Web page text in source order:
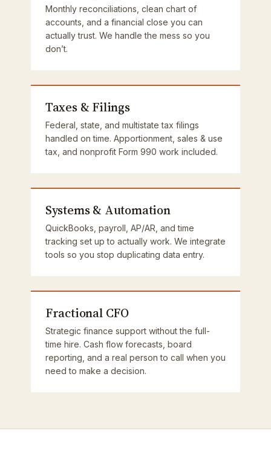
Monthly reconciliations, clean chart of
accounts, and a financial close you can
actually trust. We handle the mess so you
don’t.
Taxes & Filings
Federal, state, and multistate tax filings
handled on time. Apportionment, sales & use
tax, and nonprofit Form 990 work included.
Systems & Automation
QuickBooks, payroll, AP/AR, and time
tracking set up to actually work. We integrate
tools so you stop duplicating data entry.
Fractional CFO
Strategic finance support without the full-
time hire. Cash flow forecasts, board
reporting, and a real person to call when you
need to make a decision.